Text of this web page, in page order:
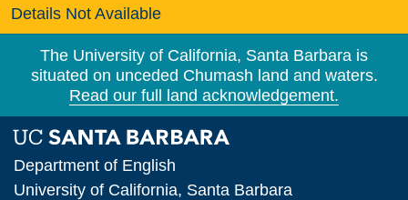
Details Not Available
The University of California, Santa Barbara is
situated on unceded Chumash land and waters.
Read our full land acknowledgement.
Department of English
University of California, Santa Barbara